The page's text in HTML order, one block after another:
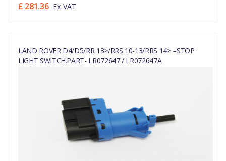
£ 281.36 Ex. VAT
LAND ROVER D4/D5/RR 13>/RRS 10-13/RRS 14> –STOP
LIGHT SWITCH.PART- LR072647 / LR072647A